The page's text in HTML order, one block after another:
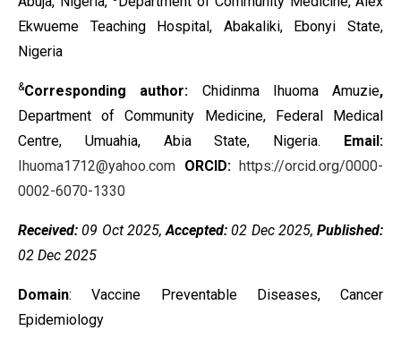
Ekwueme Teaching Hospital, Abakaliki, Ebonyi State,
Nigeria
&Corresponding author: Chidinma Ihuoma Amuzie,
Department of Community Medicine, Federal Medical
Centre, Umuahia, Abia State, Nigeria. Email:
Ihuoma1712@yahoo.com ORCID: https://orcid.org/0000-
0002-6070-1330
Received: 09 Oct 2025,Accepted: 02 Dec 2025, Published:
02 Dec 2025
Domain: Vaccine Preventable Diseases, Cancer
Epidemiology